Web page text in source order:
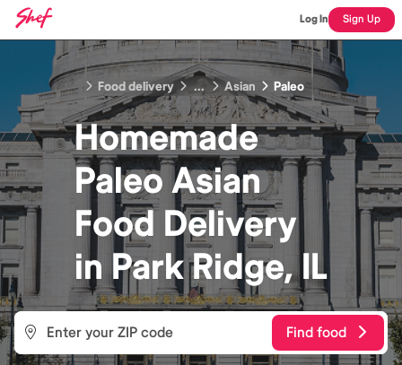
Log In Sign Up
Food delivery ... Asian Paleo
Homemade
Paleo Asian
Food Delivery
in Park Ridge, IL
Find food